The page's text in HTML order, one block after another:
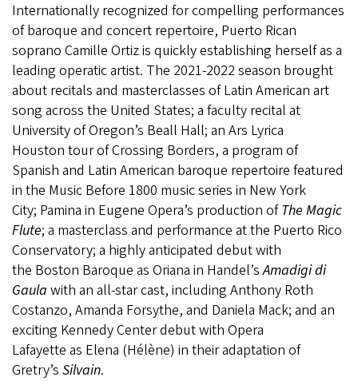
Internationally recognized for compelling performances
of baroque and concert repertoire, Puerto Rican
soprano Camille Ortiz is quickly establishing herself as a
leading operatic artist. The 2021-2022 season brought
about recitals and masterclasses of Latin American art
song across the United States; a faculty recital at
University of Oregon’s Beall Hall; an Ars Lyrica
Houston tour of Crossing Borders, a program of
Spanish and Latin American baroque repertoire featured
in the Music Before 1800 music series in New York
City; Pamina in Eugene Opera’s production ofThe Magic
Flute; a masterclass and performance at the Puerto Rico
Conservatory; a highly anticipated debut with
the Boston Baroque as Oriana in Handel’sAmadigi di
Gaula with an all-star cast, including Anthony Roth
Costanzo, Amanda Forsythe, and Daniela Mack; and an
exciting Kennedy Center debut with Opera
Lafayette as Elena (Hélène) in their adaptation of
Gretry’s Silvain.